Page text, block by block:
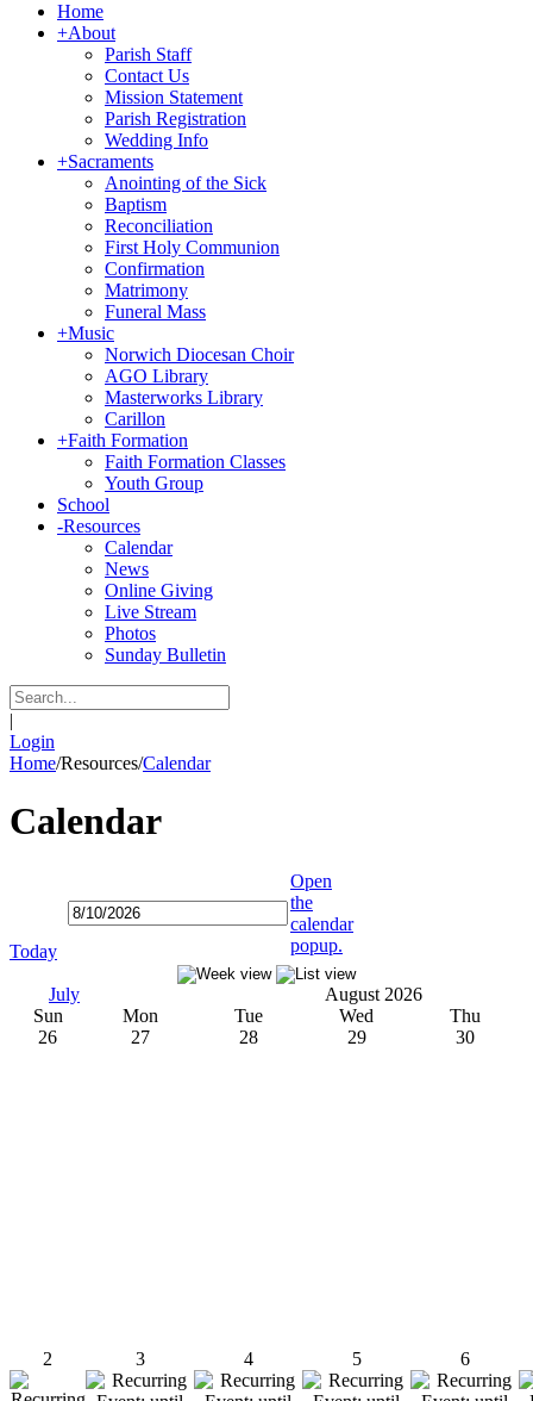
Home
+About
Parish Staff
Contact Us
Mission Statement
Parish Registration
Wedding Info
+Sacraments
Anointing of the Sick
Baptism
Reconciliation
First Holy Communion
Confirmation
Matrimony
Funeral Mass
+Music
Norwich Diocesan Choir
AGO Library
Masterworks Library
Carillon
+Faith Formation
Faith Formation Classes
Youth Group
School
-Resources
Calendar
News
Online Giving
Live Stream
Photos
Sunday Bulletin
|
Login
Home/Resources/Calendar
Calendar
Today
Open
the
calendar
popup.
July
August 2026
Sun
Mon Tue Wed
Thu
26
27 28 29 30
2 3 4 5 6